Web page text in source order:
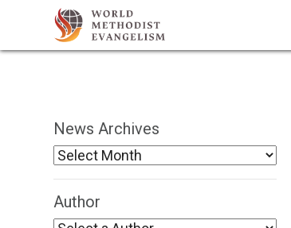
News Archives
Author